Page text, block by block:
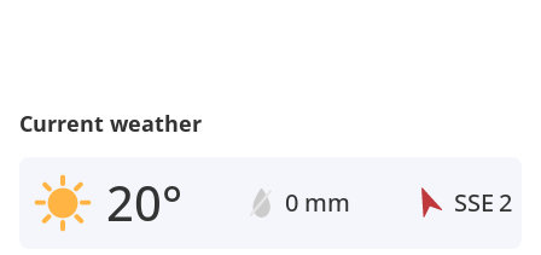
Current weather
20° 0 mm SSE 2